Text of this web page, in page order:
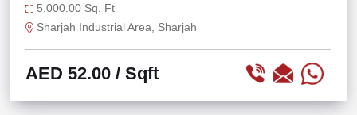
LOCATION
5,000.00 Sq. Ft
Sharjah Industrial Area, Sharjah
AED 52.00 / Sqft